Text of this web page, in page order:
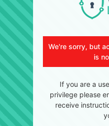
We're sorry, but
is
If you are a
privilege please
receive